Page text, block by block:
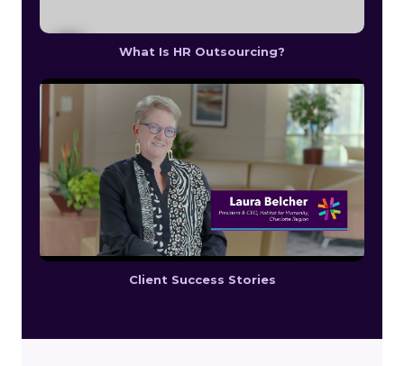
What Is HR Outsourcing?
Client Success Stories